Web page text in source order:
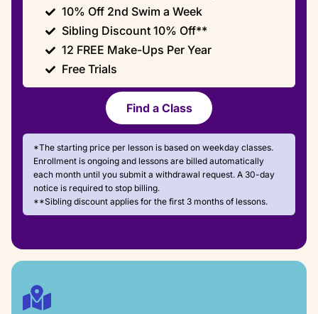
10% Off 2nd Swim a Week
Sibling Discount 10% Off**
12 FREE Make-Ups Per Year
Free Trials
Find a Class
*The starting price per lesson is based on weekday classes.
Enrollment is ongoing and lessons are billed automatically
each month until you submit a withdrawal request. A 30-day
notice is required to stop billing.
**Sibling discount applies for the first 3 months of lessons.